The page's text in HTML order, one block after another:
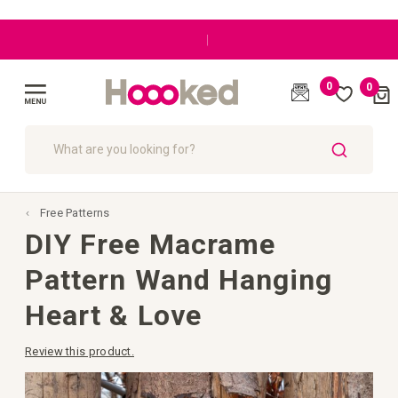
|
0 0Cart
Free Patterns
Skip
to
DIY Free Macrame
Pattern Wand Hanging
Heart & Love
Review this product.